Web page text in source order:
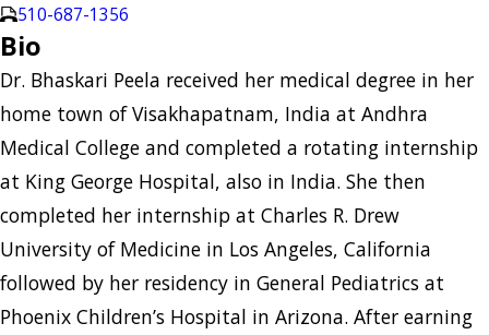
510-687-1356
Bio
Dr. Bhaskari Peela received her medical degree in her
home town of Visakhapatnam, India at Andhra
Medical College and completed a rotating internship
at King George Hospital, also in India. She then
completed her internship at Charles R. Drew
University of Medicine in Los Angeles, California
followed by her residency in General Pediatrics at
Phoenix Children’s Hospital in Arizona. After earning